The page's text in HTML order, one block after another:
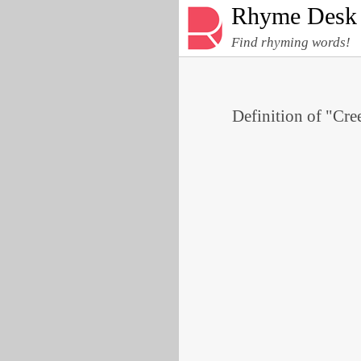
Rhyme Desk
Find rhyming words!
Definition of